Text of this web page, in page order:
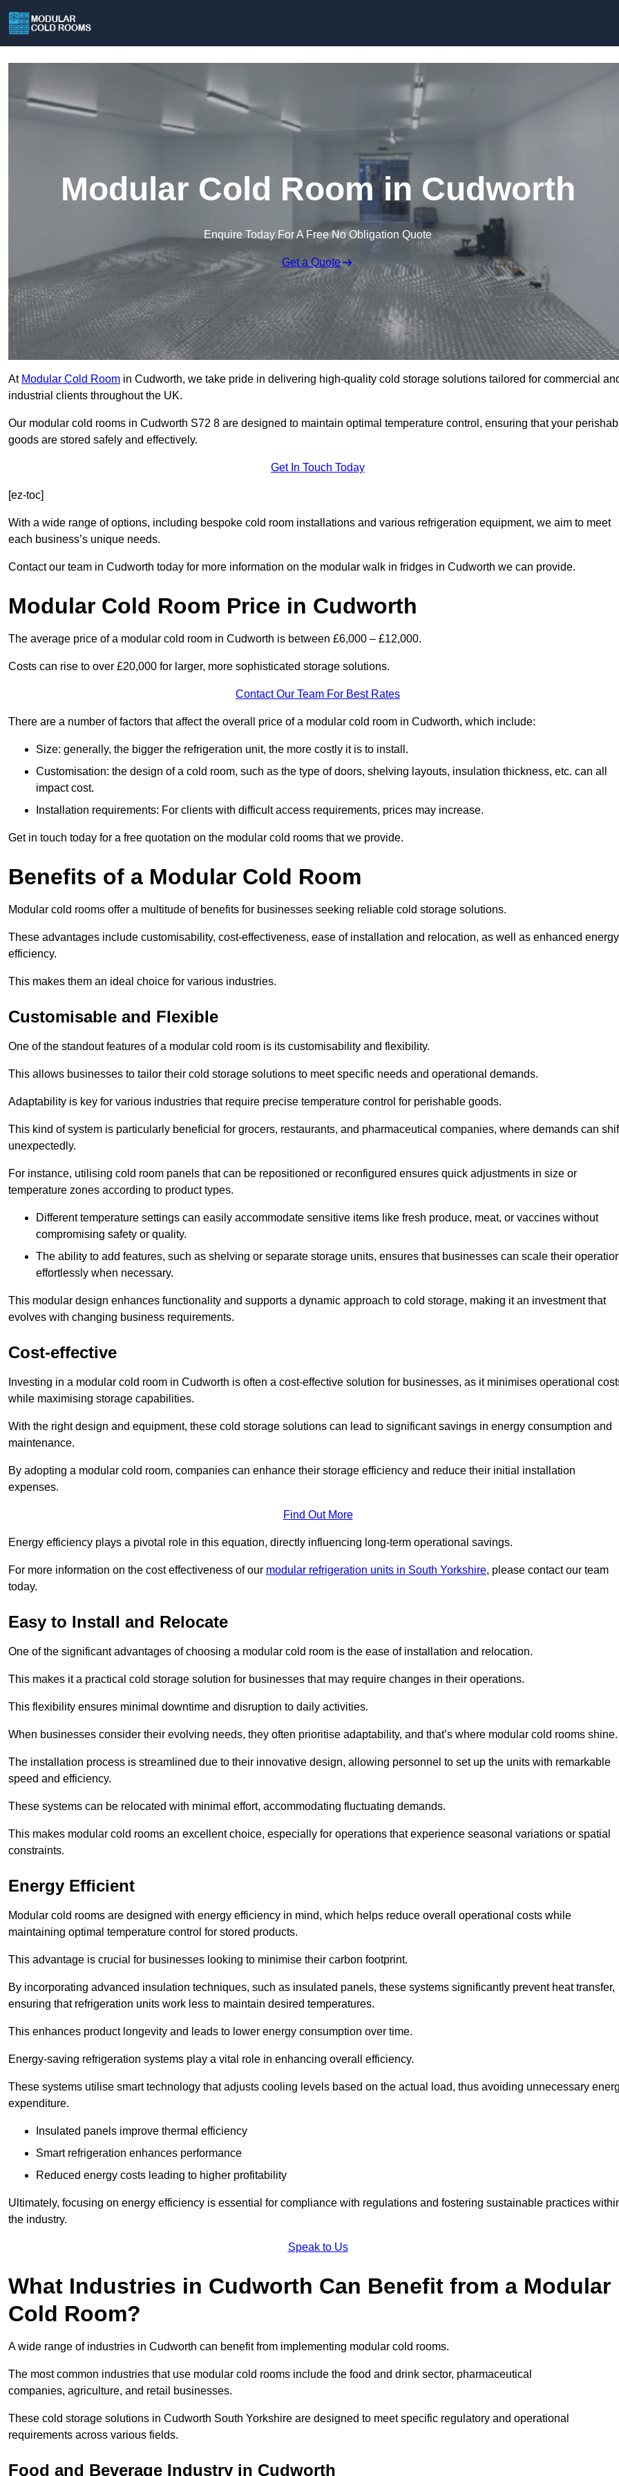
Modular Cold Room in Cudworth
Enquire Today For A Free No Obligation Quote
Get a Quote
At Modular Cold Room in Cudworth, we take pride in delivering high-quality cold storage solutions tailored for commercial
industrial clients throughout the UK.
Our modular cold rooms in Cudworth S72 8 are designed to maintain optimal temperature control, ensuring that your
goods are stored safely and effectively.
Get In Touch Today
[ez-toc]
With a wide range of options, including bespoke cold room installations and various refrigeration equipment, we aim to meet
each business’s unique needs.
Contact our team in Cudworth today for more information on the modular walk in fridges in Cudworth we can provide.
Modular Cold Room Price in Cudworth
The average price of a modular cold room in Cudworth is between £6,000 – £12,000.
Costs can rise to over £20,000 for larger, more sophisticated storage solutions.
Contact Our Team For Best Rates
There are a number of factors that affect the overall price of a modular cold room in Cudworth, which include:
Size: generally, the bigger the refrigeration unit, the more costly it is to install.
Customisation: the design of a cold room, such as the type of doors, shelving layouts, insulation thickness, etc. can all
impact cost.
Installation requirements: For clients with difficult access requirements, prices may increase.
Get in touch today for a free quotation on the modular cold rooms that we provide.
Benefits of a Modular Cold Room
Modular cold rooms offer a multitude of benefits for businesses seeking reliable cold storage solutions.
These advantages include customisability, cost-effectiveness, ease of installation and relocation, as well as enhanced energy
efficiency.
This makes them an ideal choice for various industries.
Customisable and Flexible
One of the standout features of a modular cold room is its customisability and flexibility.
This allows businesses to tailor their cold storage solutions to meet specific needs and operational demands.
Adaptability is key for various industries that require precise temperature control for perishable goods.
This kind of system is particularly beneficial for grocers, restaurants, and pharmaceutical companies, where demands can
unexpectedly.
For instance, utilising cold room panels that can be repositioned or reconfigured ensures quick adjustments in size or
temperature zones according to product types.
Different temperature settings can easily accommodate sensitive items like fresh produce, meat, or vaccines without
compromising safety or quality.
The ability to add features, such as shelving or separate storage units, ensures that businesses can scale their
effortlessly when necessary.
This modular design enhances functionality and supports a dynamic approach to cold storage, making it an investment that
evolves with changing business requirements.
Cost-effective
Investing in a modular cold room in Cudworth is often a cost-effective solution for businesses, as it minimises operational
while maximising storage capabilities.
With the right design and equipment, these cold storage solutions can lead to significant savings in energy consumption and
maintenance.
By adopting a modular cold room, companies can enhance their storage efficiency and reduce their initial installation
expenses.
Find Out More
Energy efficiency plays a pivotal role in this equation, directly influencing long-term operational savings.
For more information on the cost effectiveness of our modular refrigeration units in South Yorkshire, please contact our team
today.
Easy to Install and Relocate
One of the significant advantages of choosing a modular cold room is the ease of installation and relocation.
This makes it a practical cold storage solution for businesses that may require changes in their operations.
This flexibility ensures minimal downtime and disruption to daily activities.
When businesses consider their evolving needs, they often prioritise adaptability, and that’s where modular cold rooms shine.
The installation process is streamlined due to their innovative design, allowing personnel to set up the units with remarkable
speed and efficiency.
These systems can be relocated with minimal effort, accommodating fluctuating demands.
This makes modular cold rooms an excellent choice, especially for operations that experience seasonal variations or spatial
constraints.
Energy Efficient
Modular cold rooms are designed with energy efficiency in mind, which helps reduce overall operational costs while
maintaining optimal temperature control for stored products.
This advantage is crucial for businesses looking to minimise their carbon footprint.
By incorporating advanced insulation techniques, such as insulated panels, these systems significantly prevent heat transfer,
ensuring that refrigeration units work less to maintain desired temperatures.
This enhances product longevity and leads to lower energy consumption over time.
Energy-saving refrigeration systems play a vital role in enhancing overall efficiency.
These systems utilise smart technology that adjusts cooling levels based on the actual load, thus avoiding unnecessary
expenditure.
Insulated panels improve thermal efficiency
Smart refrigeration enhances performance
Reduced energy costs leading to higher profitability
Ultimately, focusing on energy efficiency is essential for compliance with regulations and fostering sustainable practices
the industry.
Speak to Us
What Industries in Cudworth Can Benefit from a Modular
Cold Room?
A wide range of industries in Cudworth can benefit from implementing modular cold rooms.
The most common industries that use modular cold rooms include the food and drink sector, pharmaceutical
companies, agriculture, and retail businesses.
These cold storage solutions in Cudworth South Yorkshire are designed to meet specific regulatory and operational
requirements across various fields.
Food and Beverage Industry in Cudworth